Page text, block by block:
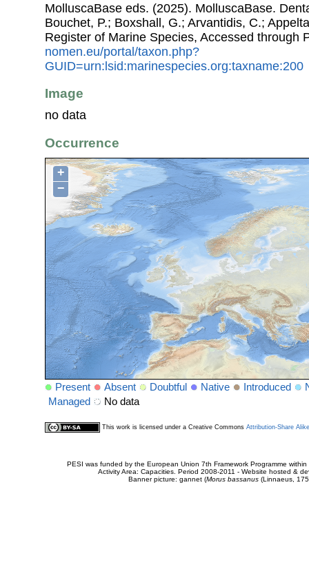
MolluscaBase eds. (2025). MolluscaBase.
Bouchet, P.; Boxshall, G.; Arvantidis, C.;
Register of Marine Species, Accessed through
nomen.eu/portal/taxon.php?
GUID=urn:lsid:marinespecies.org:taxname:200
Image
no data
Occurrence
+
−
Present Absent Doubtful Native Introduced
Managed
No data
This work is licensed under a Creative Commons Attribution-Share
PESI was funded by the European Union 7th Framework Programme
Activity Area: Capacities. Period 2008-2011 - Website hosted &
Banner picture: gannet (Morus bassanus(Linnaeus,